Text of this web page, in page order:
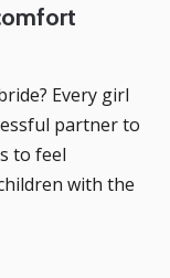
Every girl
partner to
to feel
with the